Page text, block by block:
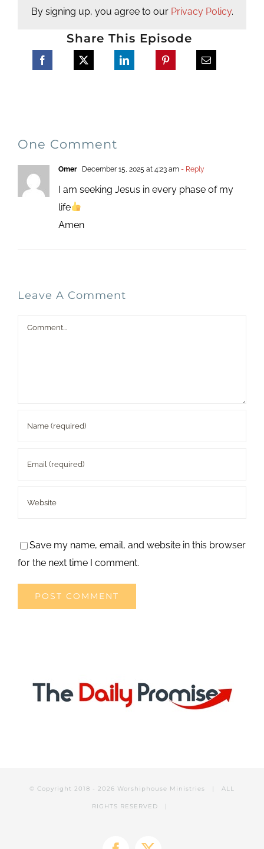
By signing up, you agree to our Privacy Policy.
Share This Episode
One Comment
Omer December 15, 2025 at 4:23 am- Reply
I am seeking Jesus in every phase of my
life
Amen
Leave A Comment
Comment
Save my name, email, and website in this browser
for the next time I comment.
© Copyright 2018 - 2026 Worshiphouse Ministries | ALL
RIGHTS RESERVED |